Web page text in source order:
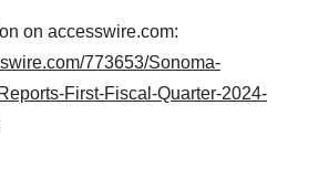
on accesswire.com:
773653/Sonoma-
First-Fiscal-Quarter-2024-